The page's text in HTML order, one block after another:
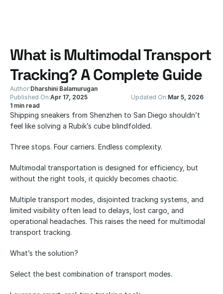
What is Multimodal Transport
Tracking? A Complete Guide
Author:Dharshini Balamurugan
Published On:Apr 17, 2025 Updated On:Mar 5, 2026
1 min read
Shipping sneakers from Shenzhen to San Diego shouldn’t
feel like solving a Rubik’s cube blindfolded.
Three stops. Four carriers. Endless complexity.
Multimodal transportation is designed for efficiency, but
without the right tools, it quickly becomes chaotic.
Multiple transport modes, disjointed tracking systems, and
limited visibility often lead to delays, lost cargo, and
operational headaches. This raises the need for multimodal
transport tracking.
What’s the solution?
Select the best combination of transport modes.